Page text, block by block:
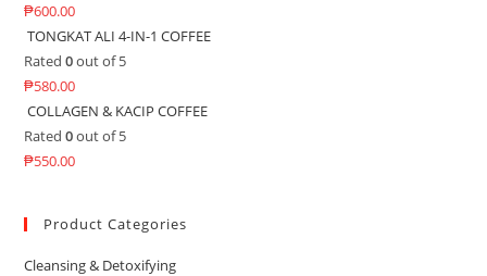
₱600.00
TONGKAT ALI 4-IN-1 COFFEE
Rated0out of 5
₱580.00
COLLAGEN & KACIP COFFEE
Rated0out of 5
₱550.00
Product Categories
Cleansing & Detoxifying